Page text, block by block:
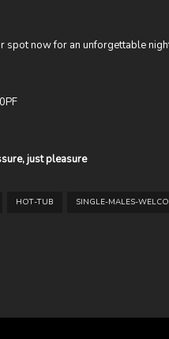
spot now for an unforgettable
just pleasure
HOT-TUB SINGLE-MALES-